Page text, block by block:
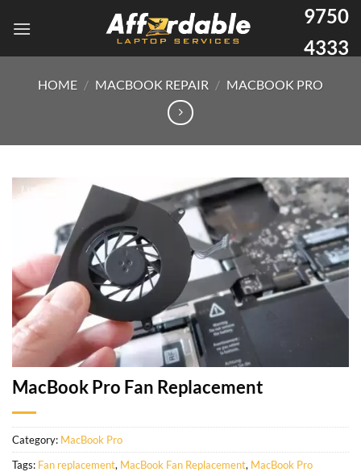
9750
4333
HOME / MACBOOK REPAIR / MACBOOK PRO
MacBook Pro Fan Replacement
Category: MacBook Pro
Tags: Fan replacement, MacBook Fan Replacement, MacBook Pro